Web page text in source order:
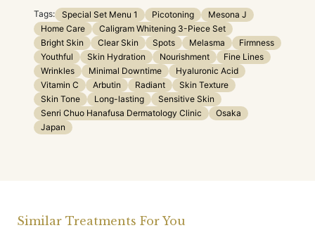
Tags: Special Set Menu 1 Picotoning
Mesona J
Home Care
Caligram Whitening 3-Piece Set
Bright Skin
Clear Skin Spots Melasma
Firmness
Youthful
Skin Hydration Nourishment
Fine Lines
Wrinkles
Minimal Downtime
Hyaluronic Acid
Vitamin C
Arbutin Radiant
Skin Texture
Skin Tone
Long-lasting
Sensitive Skin
Senri Chuo Hanafusa Dermatology Clinic
Osaka
Japan
Similar Treatments For You